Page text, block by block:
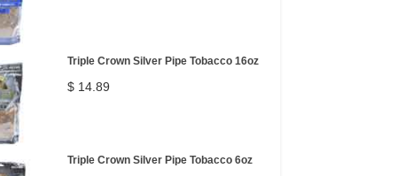
Triple Crown Silver Pipe Tobacco 16oz
$ 14.89
Triple Crown Silver Pipe Tobacco 6oz